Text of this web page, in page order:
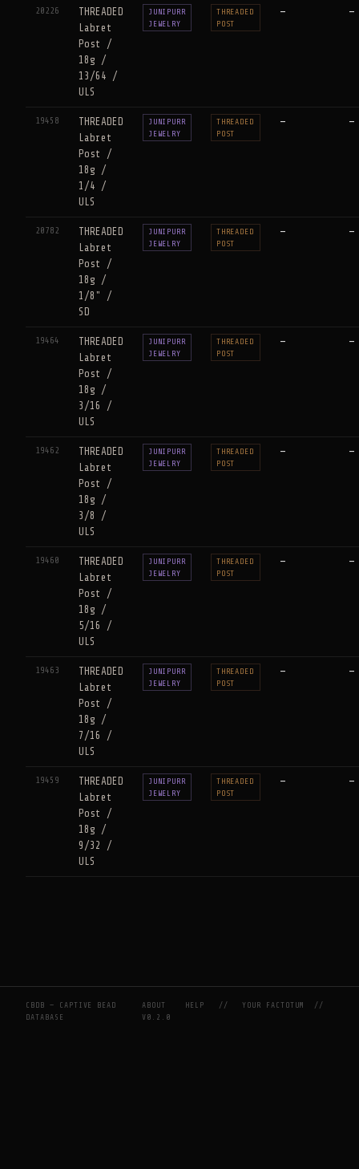
20226
THREADED
Labret
Post /
18g /
13/64 /
ULS
JUNIPURR
JEWELRY
THREADED
POST
— —
19458
THREADED
Labret
Post /
18g /
1/4 /
ULS
JUNIPURR
JEWELRY
THREADED
POST
— —
20782
THREADED
Labret
Post /
18g /
1/8" /
SD
JUNIPURR
JEWELRY
THREADED
POST
— —
19464
THREADED
Labret
Post /
18g /
3/16 /
ULS
JUNIPURR
JEWELRY
THREADED
POST
— —
19462
THREADED
Labret
Post /
18g /
3/8 /
ULS
JUNIPURR
JEWELRY
THREADED
POST
— —
19460
THREADED
Labret
Post /
18g /
5/16 /
ULS
JUNIPURR
JEWELRY
THREADED
POST
— —
19463
THREADED
Labret
Post /
18g /
7/16 /
ULS
JUNIPURR
JEWELRY
THREADED
POST
— —
19459
THREADED
Labret
Post /
18g /
9/32 /
ULS
JUNIPURR
JEWELRY
THREADED
POST
— —
CBDB — CAPTIVE BEAD
DATABASE
ABOUT HELP //YOUR FACTOTUM
//
V0.2.0